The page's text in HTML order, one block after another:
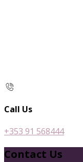
Call Us
+353 91 568444
Contact Us